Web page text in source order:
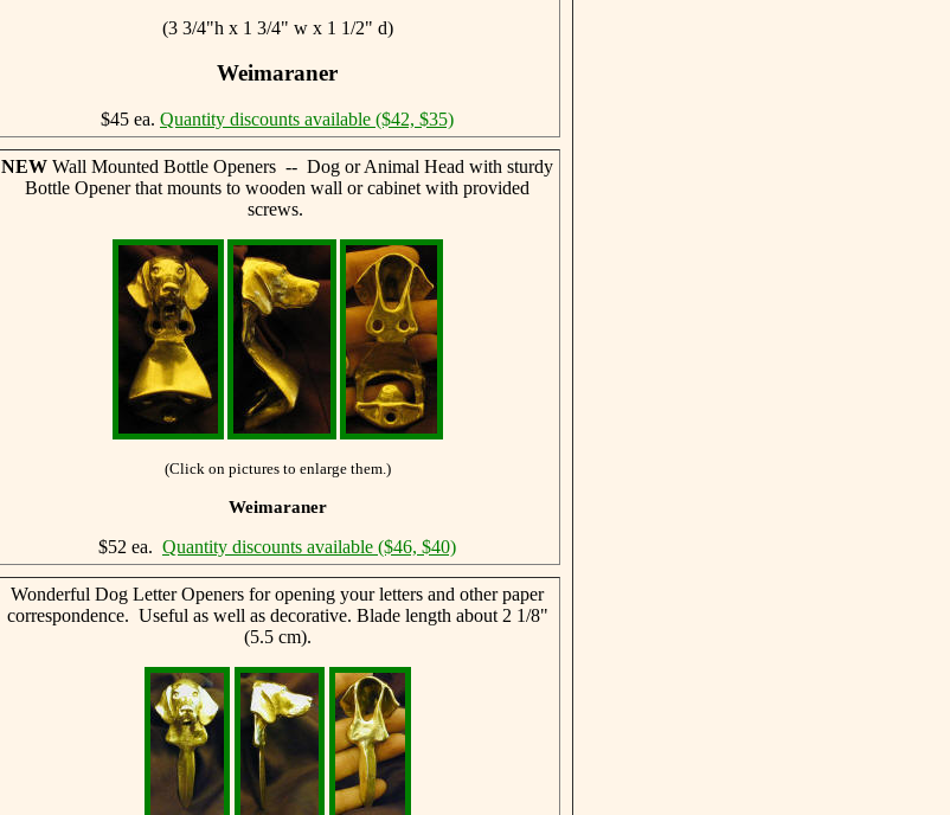
(3 3/4"h x 1 3/4" w x 1 1/2" d)
Weimaraner
$45 ea. Quantity discounts available ($42, $35)
NEW Wall Mounted Bottle Openers -- Dog or Animal Head with sturdy
Bottle Opener that mounts to wooden wall or cabinet with provided
screws.
(Click on pictures to enlarge them.)
Weimaraner
$52 ea. Quantity discounts available ($46, $40)
Wonderful Dog Letter Openers for opening your letters and other paper
correspondence. Useful as well as decorative. Blade length about 2 1/8"
(5.5 cm).